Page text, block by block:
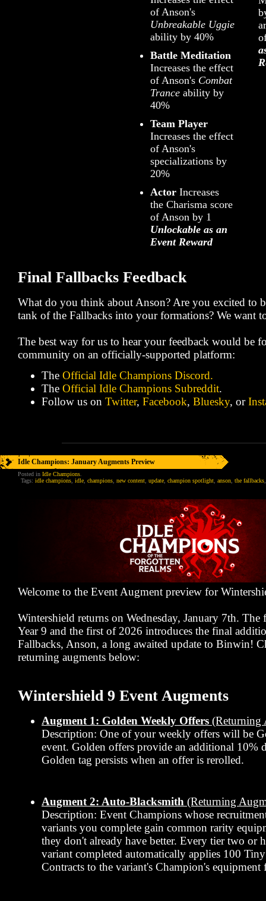
of Anson's
Unbreakable Uggie
ability by 40%
Battle Meditation
Increases the effect
of Anson's Combat
Tranceability by
40%
Team Player
Increases the effect
of Anson's
specializations by
20%
ActorIncreases
the Charisma score
of Anson by 1
Unlockable as an
Event Reward
Final Fallbacks Feedback
What do you think about Anson? Are you excited to
tank of the Fallbacks into your formations? We want
The best way for us to hear your feedback would be
community on an officially-supported platform:
The Official Idle Champions Discord.
The Official Idle Champions Subreddit.
Follow us on Twitter, Facebook, Bluesky, or
Idle Champions: January Augments Preview
Posted in Idle Champions.
Tags: idle champions, idle, champions, new content, update, champion spotlight, anson, the fallbacks
Welcome to the Event Augment preview for
Wintershield returns on Wednesday, January 7th.
Year 9 and the first of 2026 introduces the final
Fallbacks, Anson, a long awaited update to Binwin!
returning augments below:
Wintershield 9 Event Augments
Augment 1: Golden Weekly Offers (Returning
Description: One of your weekly offers will be
event. Golden offers provide an additional 10%
Golden tag persists when an offer is rerolled.
Augment 2: Auto-Blacksmith (Returning
Description: Event Champions whose
variants you complete gain common rarity
they don't already have better. Every tier two or
variant completed automatically applies 100
Contracts to the variant's Champion's equipment